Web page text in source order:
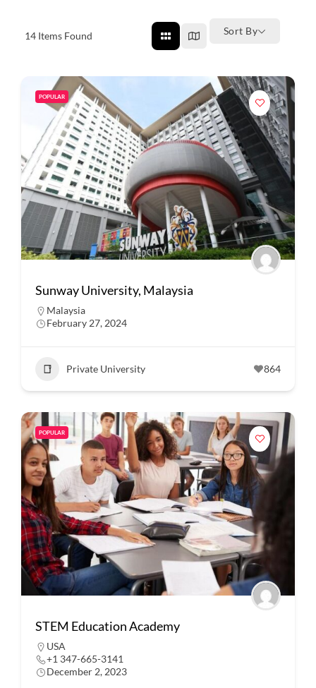
14 Items Found Sort By
POPULAR
Sunway University, Malaysia
Malaysia
February 27, 2024
Private University 864
POPULAR
STEM Education Academy
USA
+1 347-665-3141
December 2, 2023